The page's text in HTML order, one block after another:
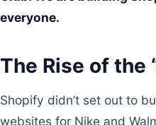
everyone.
The Rise of the
Shopify didn’t set out to
websites for Nike and